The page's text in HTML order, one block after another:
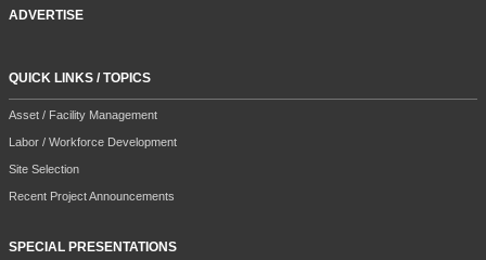
ADVERTISE
QUICK LINKS / TOPICS
Asset / Facility Management
Labor / Workforce Development
Site Selection
Recent Project Announcements
SPECIAL PRESENTATIONS